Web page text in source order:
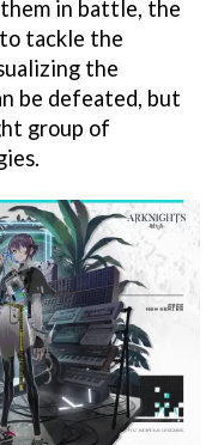
in battle, the
tackle the
the
be defeated, but
group of